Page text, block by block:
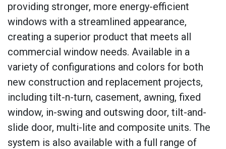
providing stronger, more energy-efficient
windows with a streamlined appearance,
creating a superior product that meets all
commercial window needs. Available in a
variety of configurations and colors for both
new construction and replacement projects,
including tilt-n-turn, casement, awning, fixed
window, in-swing and outswing door, tilt-and-
slide door, multi-lite and composite units. The
system is also available with a full range of